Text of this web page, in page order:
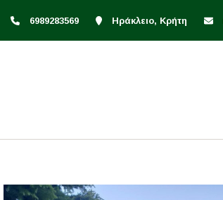
6989283569 Ηράκλειο, Κρήτη